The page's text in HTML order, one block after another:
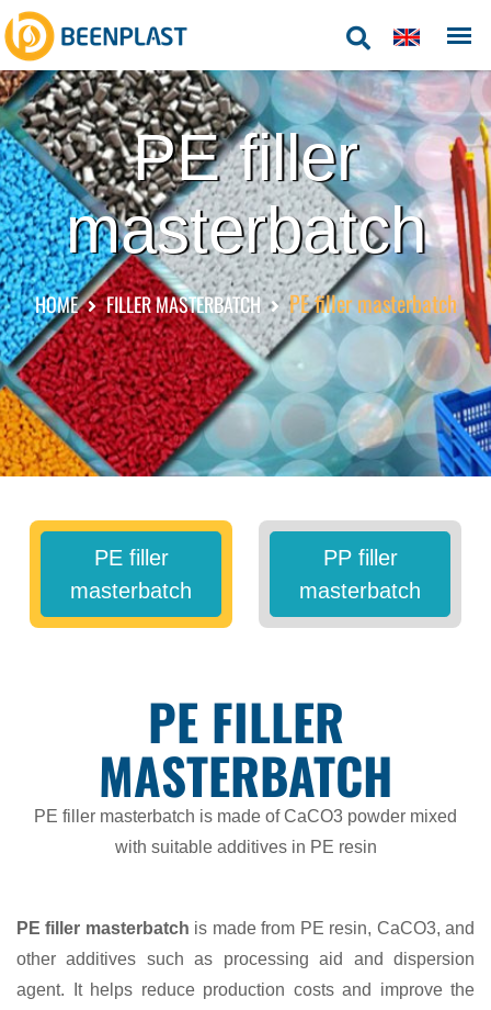
PE filler
masterbatch
HOME FILLER MASTERBATCH PE filler masterbatch
PE filler
masterbatch
PP filler
masterbatch
PE FILLER
MASTERBATCH
PE filler masterbatch is made of CaCO3 powder mixed
with suitable additives in PE resin
PE filler masterbatch is made from PE resin, CaCO3, and
other additives such as processing aid and dispersion
agent. It helps reduce production costs and improve the